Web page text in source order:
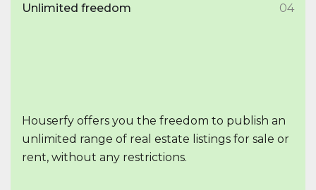
Unlimited freedom 04
Houserfy offers you the freedom to publish an
unlimited range of real estate listings for sale or
rent, without any restrictions.